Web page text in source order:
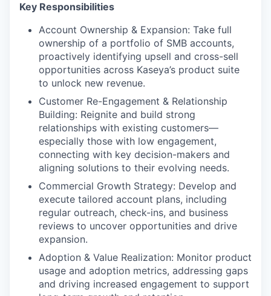
WHY INSIGHT?
PORTFOLIO
Key Responsibilities
Account Ownership & Expansion: Take full
ownership of a portfolio of SMB accounts,
proactively identifying upsell and cross-sell
opportunities across Kaseya’s product suite
to unlock new revenue.
Customer Re-Engagement & Relationship
Building: Reignite and build strong
relationships with existing customers—
especially those with low engagement,
connecting with key decision-makers and
aligning solutions to their evolving needs.
Commercial Growth Strategy: Develop and
execute tailored account plans, including
regular outreach, check-ins, and business
reviews to uncover opportunities and drive
expansion.
Adoption & Value Realization: Monitor product
usage and adoption metrics, addressing gaps
and driving increased engagement to support